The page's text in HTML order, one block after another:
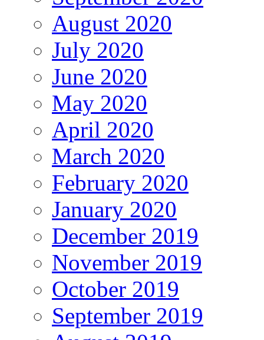
August 2020
July 2020
June 2020
May 2020
April 2020
March 2020
February 2020
January 2020
December 2019
November 2019
October 2019
September 2019